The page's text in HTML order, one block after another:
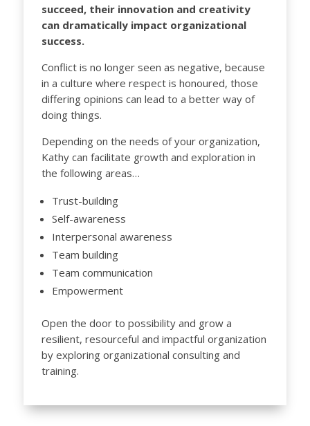
succeed, their innovation and creativity
can dramatically impact organizational
success.
Conflict is no longer seen as negative, because
in a culture where respect is honoured, those
differing opinions can lead to a better way of
doing things.
Depending on the needs of your organization,
Kathy can facilitate growth and exploration in
the following areas…
Trust-building
Self-awareness
Interpersonal awareness
Team building
Team communication
Empowerment
Open the door to possibility and grow a
resilient, resourceful and impactful organization
by exploring organizational consulting and
training.